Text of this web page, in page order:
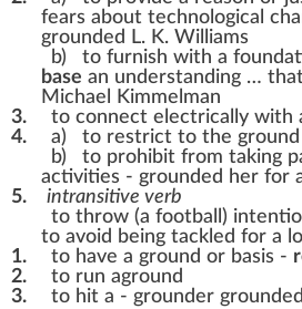
fears about technological
grounded L. K. Williams
b)
to furnish with a
base an understanding …
Michael Kimmelman
3.
to connect electrically with
4.
a) to restrict to the
b)
to prohibit from taking
activities - grounded her for
5.
intransitive verb
to throw (a football)
to avoid being tackled for a
1.
to have a ground or basis -
2.
to run aground
3.
to hit a - grounder